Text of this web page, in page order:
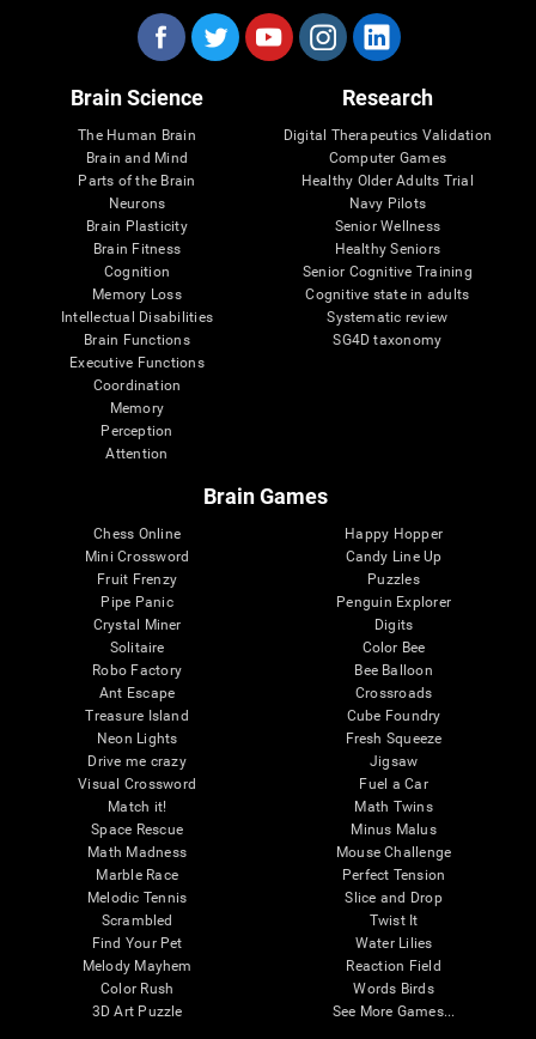
Brain Science
The Human Brain
Brain and Mind
Parts of the Brain
Neurons
Brain Plasticity
Brain Fitness
Cognition
Memory Loss
Intellectual Disabilities
Brain Functions
Executive Functions
Coordination
Memory
Perception
Attention
Research
Digital Therapeutics Validation
Computer Games
Healthy Older Adults Trial
Navy Pilots
Senior Wellness
Healthy Seniors
Senior Cognitive Training
Cognitive state in adults
Systematic review
SG4D taxonomy
Brain Games
Chess Online
Mini Crossword
Fruit Frenzy
Pipe Panic
Crystal Miner
Solitaire
Robo Factory
Ant Escape
Treasure Island
Neon Lights
Drive me crazy
Visual Crossword
Match it!
Space Rescue
Math Madness
Marble Race
Melodic Tennis
Scrambled
Find Your Pet
Melody Mayhem
Color Rush
3D Art Puzzle
Happy Hopper
Candy Line Up
Puzzles
Penguin Explorer
Digits
Color Bee
Bee Balloon
Crossroads
Cube Foundry
Fresh Squeeze
Jigsaw
Fuel a Car
Math Twins
Minus Malus
Mouse Challenge
Perfect Tension
Slice and Drop
Twist It
Water Lilies
Reaction Field
Words Birds
See More Games...